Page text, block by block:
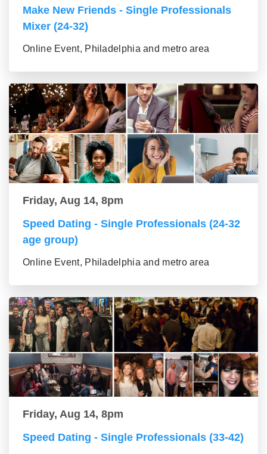
Make New Friends - Single Professionals
Mixer (24-32)
Online Event, Philadelphia and metro area
Friday, Aug 14, 8pm
Speed Dating - Single Professionals (24-32
age group)
Online Event, Philadelphia and metro area
Friday, Aug 14, 8pm
Speed Dating - Single Professionals (33-42)